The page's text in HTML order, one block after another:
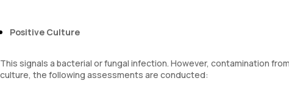
Positive Culture
This signals a bacterial or fungal infection. However, contamination
culture, the following assessments are conducted: